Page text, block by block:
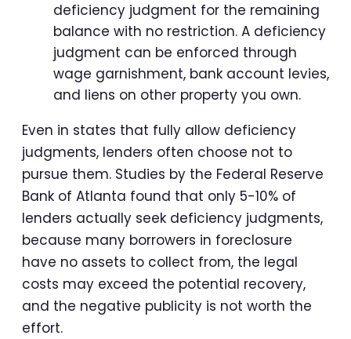
deficiency judgment for the remaining
balance with no restriction. A deficiency
judgment can be enforced through
wage garnishment, bank account levies,
and liens on other property you own.
Even in states that fully allow deficiency
judgments, lenders often choose not to
pursue them. Studies by the Federal Reserve
Bank of Atlanta found that only 5-10% of
lenders actually seek deficiency judgments,
because many borrowers in foreclosure
have no assets to collect from, the legal
costs may exceed the potential recovery,
and the negative publicity is not worth the
effort.